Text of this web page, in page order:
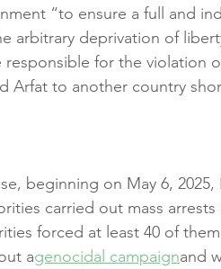
“to ensure a full and
arbitrary deprivation of
for the violation
Arfat to another country
beginning on May 6, 2025,
carried out mass
forced at least 40 of
agenocidal campaignand